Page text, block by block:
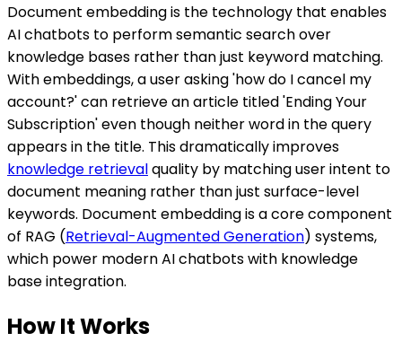
Document embedding is the technology that enables
AI chatbots to perform semantic search over
knowledge bases rather than just keyword matching.
With embeddings, a user asking 'how do I cancel my
account?' can retrieve an article titled 'Ending Your
Subscription' even though neither word in the query
appears in the title. This dramatically improves
knowledge retrievalquality by matching user intent to
document meaning rather than just surface-level
keywords. Document embedding is a core component
of RAG (Retrieval-Augmented Generation) systems,
which power modern AI chatbots with knowledge
base integration.
How It Works